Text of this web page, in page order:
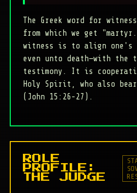
The Greek word for
from which we get
witness is to align
even unto death—with
testimony. It is
Holy Spirit, who also
(John 15:26-27).
ROLE
PROFILE:
THE JUDGE